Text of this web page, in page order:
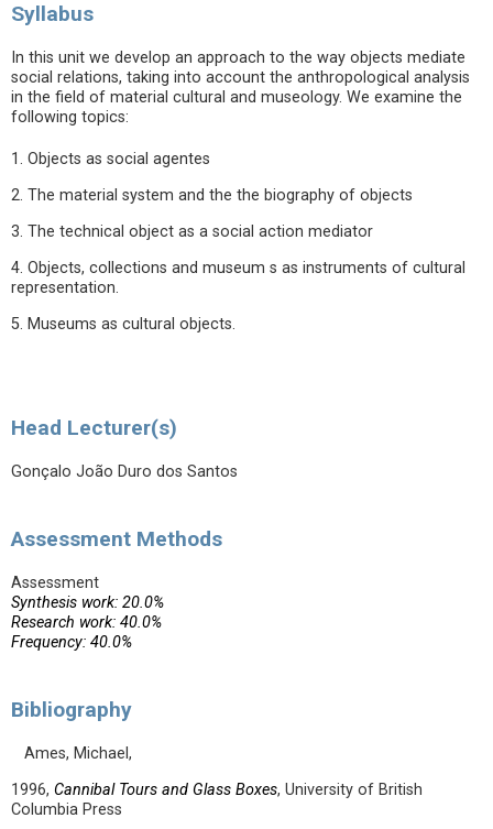
Syllabus
In this unit we develop an approach to the way objects mediate
social relations, taking into account the anthropological analysis
in the field of material cultural and museology. We examine the
following topics:
1. Objects as social agentes
2. The material system and the the biography of objects
3. The technical object as a social action mediator
4. Objects, collections and museum s as instruments of cultural
representation.
5. Museums as cultural objects.
Head Lecturer(s)
Gonçalo João Duro dos Santos
Assessment Methods
Assessment
Synthesis work: 20.0%
Research work: 40.0%
Frequency: 40.0%
Bibliography
Ames, Michael,
1996, Cannibal Tours and Glass Boxes, University of British
Columbia Press